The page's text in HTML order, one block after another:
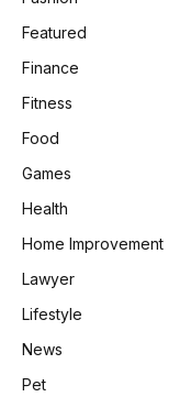
Featured
Finance
Fitness
Food
Games
Health
Home Improvement
Lawyer
Lifestyle
News
Pet